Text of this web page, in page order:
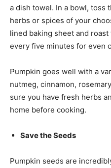
a dish towel. In a bowl, toss
herbs or spices of your
lined baking sheet and
every five minutes for even
Pumpkin goes well with a
nutmeg, cinnamon,
sure you have fresh herbs
home before cooking.
Save the Seeds
Pumpkin seeds are